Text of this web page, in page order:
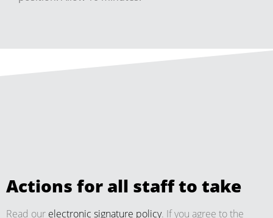
Actions for all staff to take
Read our electronic signature policy. If you agree to the